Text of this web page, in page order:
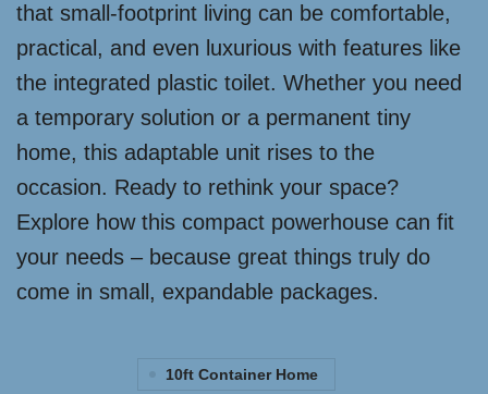
that small-footprint living can be comfortable,
practical, and even luxurious with features like
the integrated plastic toilet. Whether you need
a temporary solution or a permanent tiny
home, this adaptable unit rises to the
occasion. Ready to rethink your space?
Explore how this compact powerhouse can fit
your needs – because great things truly do
come in small, expandable packages.
10ft Container Home